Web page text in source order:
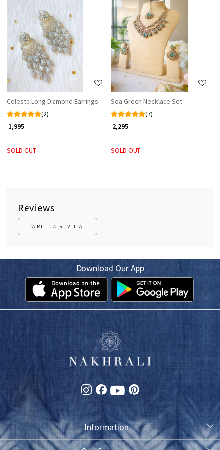
Loading...
Celeste Long Diamond Earrings
(2)
₹ 1,995
SOLD OUT
Loading...
Sea Green Necklace Set
(7)
₹ 2,295
SOLD OUT
Reviews
WRITE A REVIEW
Download Our App
Information
About Us